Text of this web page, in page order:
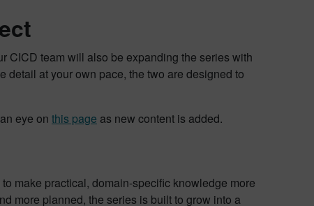
CICD team will also be expanding the series with
detail at your own pace, the two are designed to
eye on this page as new content is added.
make practical, domain-specific knowledge more
more planned, the series is built to grow into a